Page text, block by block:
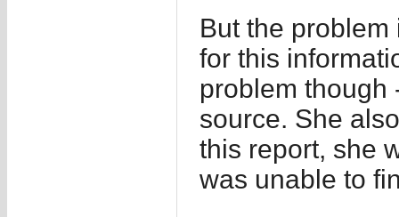
But the
for this
problem though
source. She
this report, she
was unable to